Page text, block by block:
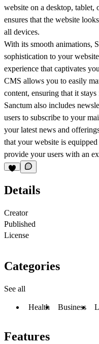
website on a desktop, tablet,
ensures that the website
all devices.
With its smooth animations,
sophistication to your
experience that captivates
CMS allows you to easily
content, ensuring that it stays
Sanctum also includes
users to subscribe to your
your latest news and
that your website is
provide your users with an
Details
Creator
Published
License
Categories
See all
Health Business
Features